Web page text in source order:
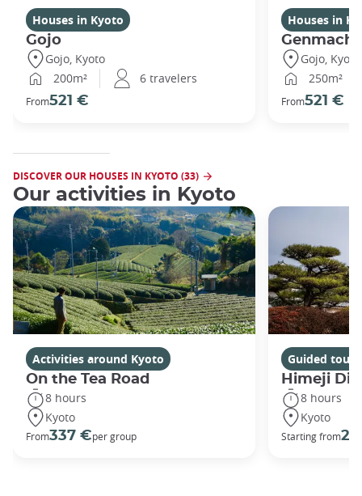
Houses in Kyoto
Gojo
Gojo, Kyoto
200m²
6 travelers
From521 €
Houses in
Genmachi
Gojo, Kyoto
250m²
From521 €
DISCOVER OUR HOUSES IN KYOTO (33)
Our activities in Kyoto
Activities around Kyoto
On the Tea Road
8 hours
Kyoto
From337 €per group
Guided tours
Himeji
8 hours
Kyoto
Starting from